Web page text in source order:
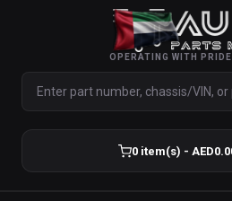
OPERATING WITH
0 item(s) -